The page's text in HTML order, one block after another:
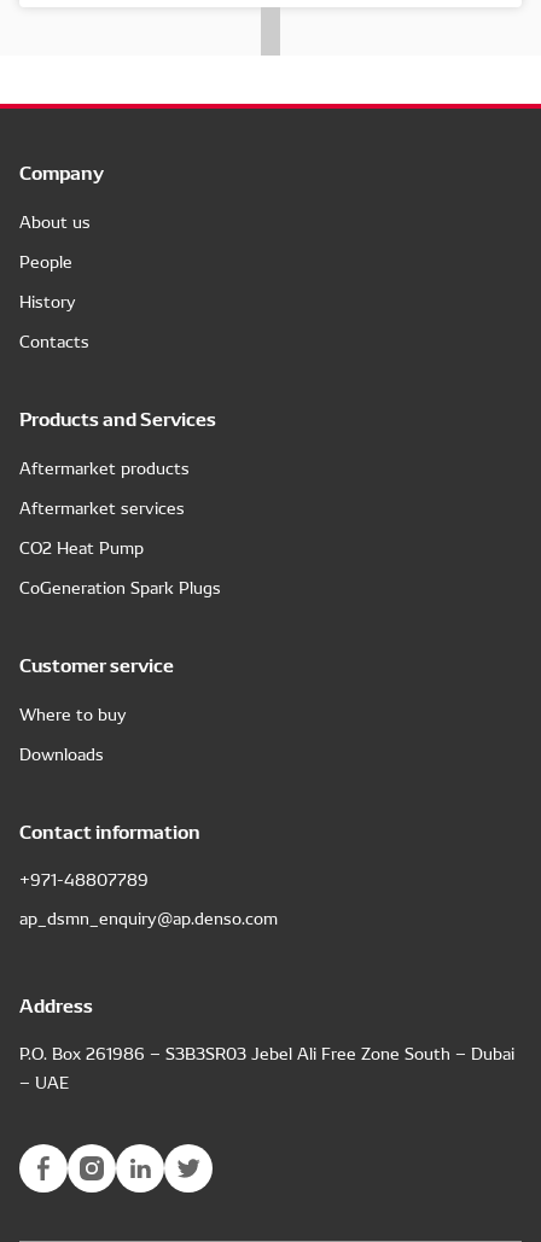
Company
About us
People
History
Contacts
Products and Services
Aftermarket products
Aftermarket services
CO2 Heat Pump
CoGeneration Spark Plugs
Customer service
Where to buy
Downloads
Contact information
+971-48807789
ap_dsmn_enquiry@ap.denso.com
Address
P.O. Box 261986 – S3B3SR03 Jebel Ali Free Zone South – Dubai
– UAE